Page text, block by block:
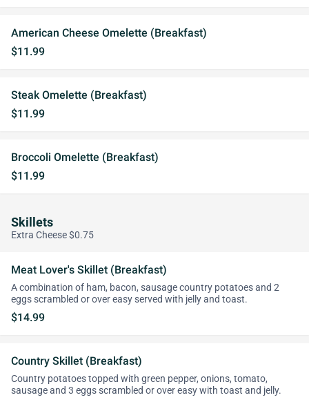
American Cheese Omelette (Breakfast)
$11.99
Steak Omelette (Breakfast)
$11.99
Broccoli Omelette (Breakfast)
$11.99
Skillets
Extra Cheese $0.75
Meat Lover's Skillet (Breakfast)
A combination of ham, bacon, sausage country potatoes and 2
eggs scrambled or over easy served with jelly and toast.
$14.99
Country Skillet (Breakfast)
Country potatoes topped with green pepper, onions, tomato,
sausage and 3 eggs scrambled or over easy with toast and jelly.